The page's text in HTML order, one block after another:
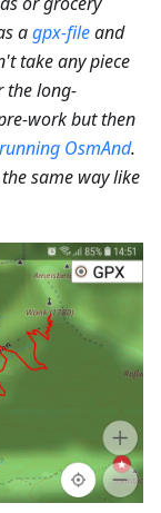
agpx-fileand
take any piece
the long-
work but then
OsmAnd.
same way like